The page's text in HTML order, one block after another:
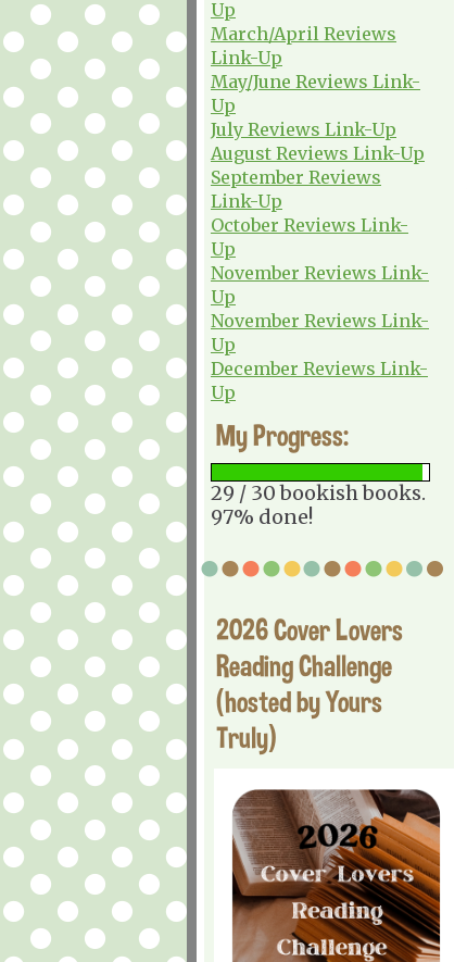
Up
March/April Reviews
Link-Up
May/June Reviews Link-
Up
July Reviews Link-Up
August Reviews Link-Up
September Reviews
Link-Up
October Reviews Link-
Up
November Reviews Link-
Up
November Reviews Link-
Up
December Reviews Link-
Up
My Progress:
29 / 30 bookish books.
97% done!
2026 Cover Lovers
Reading Challenge
(hosted by Yours
Truly)